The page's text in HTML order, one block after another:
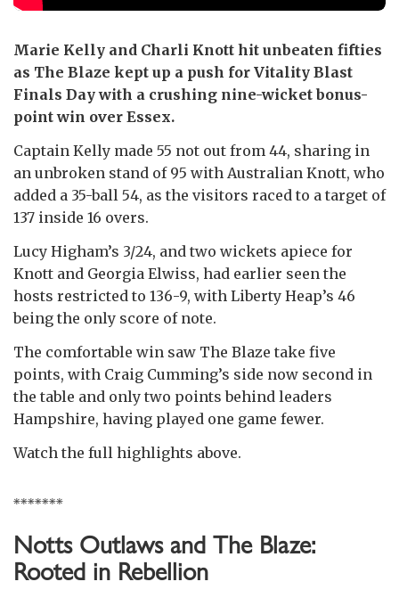
Marie Kelly and Charli Knott hit unbeaten fifties
as The Blaze kept up a push for Vitality Blast
Finals Day with a crushing nine-wicket bonus-
point win over Essex.
Captain Kelly made 55 not out from 44, sharing in
an unbroken stand of 95 with Australian Knott, who
added a 35-ball 54, as the visitors raced to a target of
137 inside 16 overs.
Lucy Higham’s 3/24, and two wickets apiece for
Knott and Georgia Elwiss, had earlier seen the
hosts restricted to 136-9, with Liberty Heap’s 46
being the only score of note.
The comfortable win saw The Blaze take five
points, with Craig Cumming’s side now second in
the table and only two points behind leaders
Hampshire, having played one game fewer.
Watch the full highlights above.
*******
Notts Outlaws and The Blaze:
Rooted in Rebellion